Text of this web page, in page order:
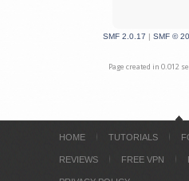
SMF 2.0.17 | SMF ©
Page created in 0.012
HOME TUTORIALS
REVIEWS FREE VPN